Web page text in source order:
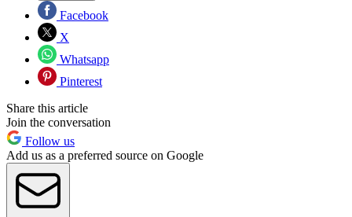
Facebook
X
Whatsapp
Pinterest
Share this article
Join the conversation
Follow us
Add us as a preferred source on Google